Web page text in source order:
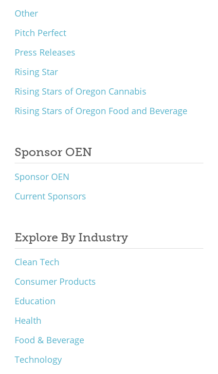
Other
Pitch Perfect
Press Releases
Rising Star
Rising Stars of Oregon Cannabis
Rising Stars of Oregon Food and Beverage
Sponsor OEN
Sponsor OEN
Current Sponsors
Explore By Industry
Clean Tech
Consumer Products
Education
Health
Food & Beverage
Technology